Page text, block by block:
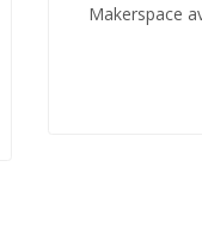
Makerspace